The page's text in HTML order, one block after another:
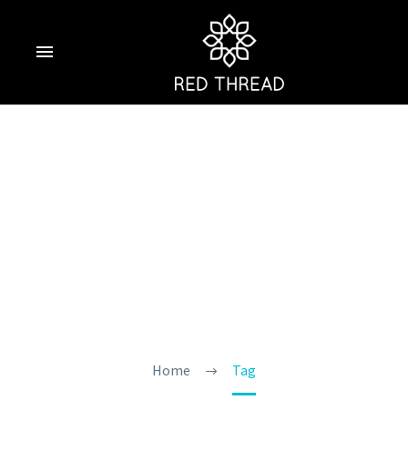
Home Tag